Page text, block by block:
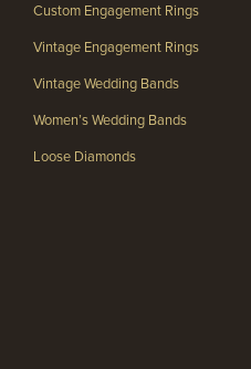
Custom Engagement Rings
Vintage Engagement Rings
Vintage Wedding Bands
Women’s Wedding Bands
Loose Diamonds